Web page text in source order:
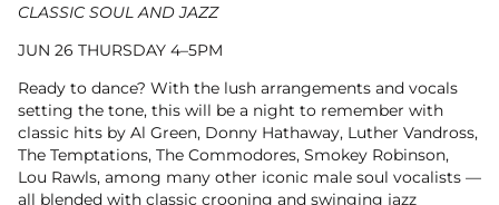
CLASSIC SOUL AND JAZZ
JUN 26 THURSDAY 4–5PM
Ready to dance? With the lush arrangements and vocals
setting the tone, this will be a night to remember with
classic hits by Al Green, Donny Hathaway, Luther Vandross,
The Temptations, The Commodores, Smokey Robinson,
Lou Rawls, among many other iconic male soul vocalists —
all blended with classic crooning and swinging jazz